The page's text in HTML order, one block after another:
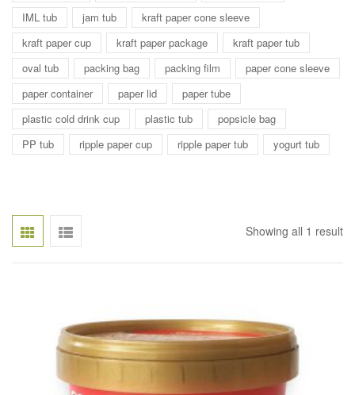
IML tub
jam tub
kraft paper cone sleeve
kraft paper cup
kraft paper package
kraft paper tub
oval tub
packing bag packing film
paper cone sleeve
paper container
paper lid
paper tube
plastic cold drink cup
plastic tub
popsicle bag
PP tub
ripple paper cup ripple paper tub yogurt tub
Showing all 1 result